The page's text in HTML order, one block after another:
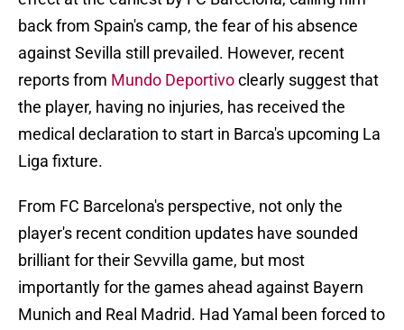
back from Spain's camp, the fear of his absence
against Sevilla still prevailed. However, recent
reports from Mundo Deportivoclearly suggest that
the player, having no injuries, has received the
medical declaration to start in Barca's upcoming La
Liga fixture.
From FC Barcelona's perspective, not only the
player's recent condition updates have sounded
brilliant for their Sevvilla game, but most
importantly for the games ahead against Bayern
Munich and Real Madrid. Had Yamal been forced to